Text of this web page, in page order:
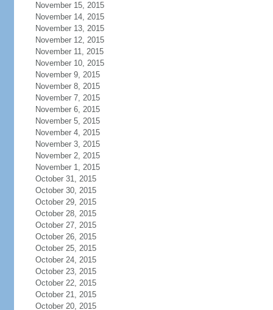
November 15, 2015
November 14, 2015
November 13, 2015
November 12, 2015
November 11, 2015
November 10, 2015
November 9, 2015
November 8, 2015
November 7, 2015
November 6, 2015
November 5, 2015
November 4, 2015
November 3, 2015
November 2, 2015
November 1, 2015
October 31, 2015
October 30, 2015
October 29, 2015
October 28, 2015
October 27, 2015
October 26, 2015
October 25, 2015
October 24, 2015
October 23, 2015
October 22, 2015
October 21, 2015
October 20, 2015